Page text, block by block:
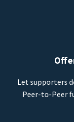
Let supporters
Peer-to-Peer